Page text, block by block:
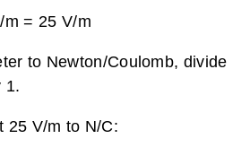
m = 25 V/m
to Newton/Coulomb, divide
1.
25 V/m to N/C: